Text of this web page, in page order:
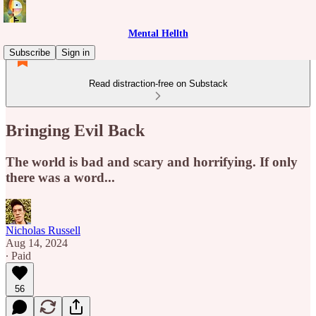
Mental Hellth
Subscribe
Sign in
Read distraction-free on Substack
Bringing Evil Back
The world is bad and scary and horrifying. If only
there was a word...
Nicholas Russell
Aug 14, 2024
∙ Paid
56